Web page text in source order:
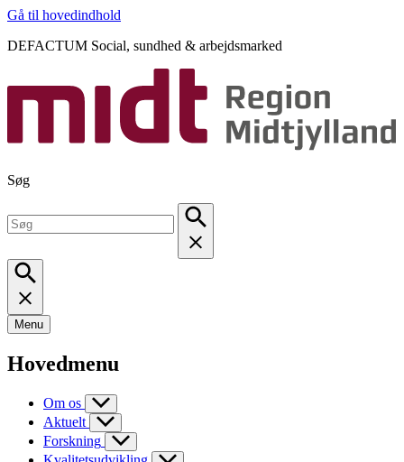
Gå til hovedindhold
DEFACTUM Social, sundhed & arbejdsmarked
Søg
Menu
Hovedmenu
Om os
Aktuelt
Forskning